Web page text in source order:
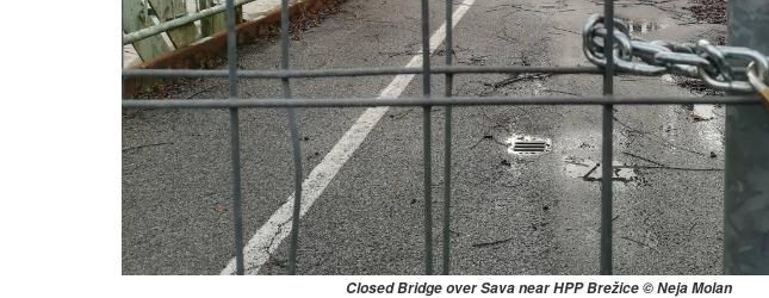
Closed Bridge over Sava near HPP Brežice © Neja Molan